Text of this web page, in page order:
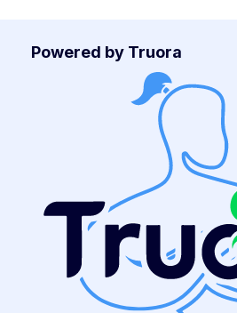
Powered by Truora